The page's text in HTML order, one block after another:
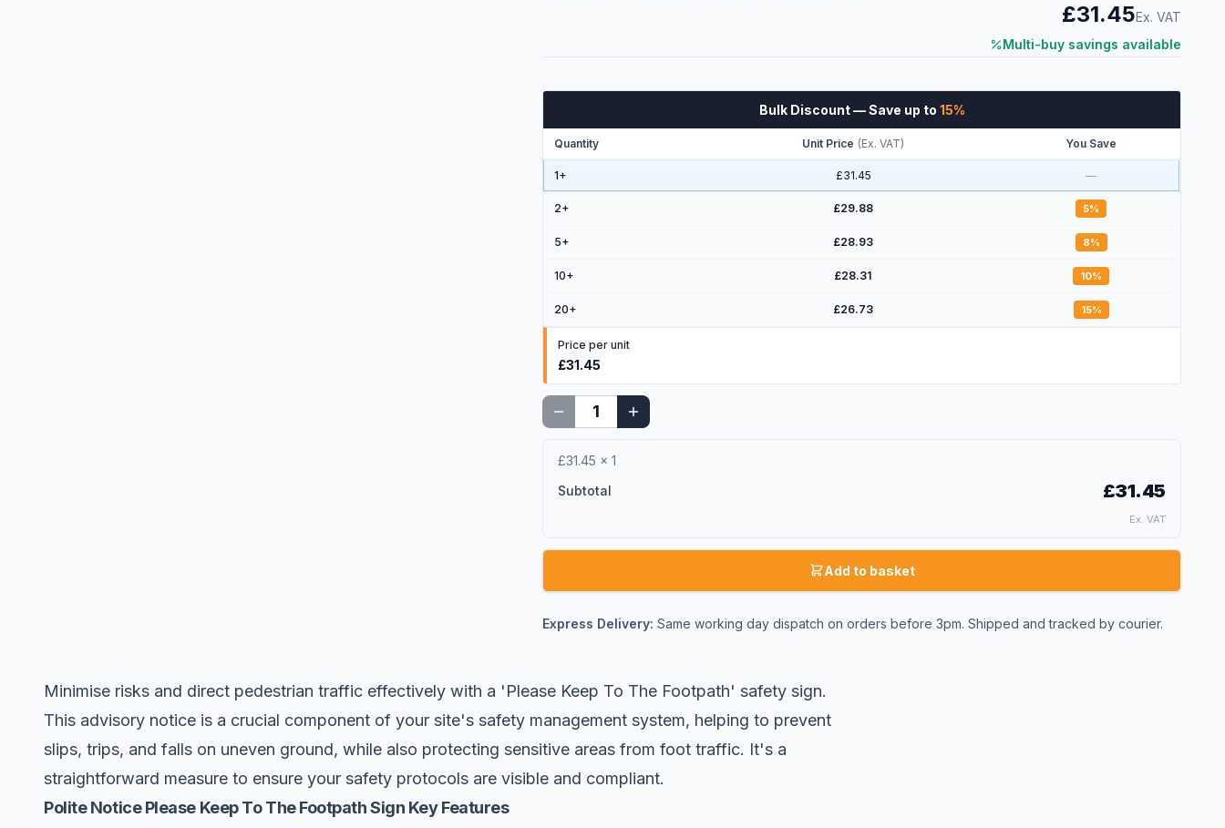
£31.45Ex. VAT
Multi-buy savings available
Bulk Discount — Save up to 15%
Quantity Unit Price (Ex. VAT) You Save
1+ £31.45 —
2+ £29.88 5%
5+ £28.93 8%
10+ £28.31 10%
20+ £26.73 15%
Price per unit
£31.45
£31.45 ×1
Subtotal
£31.45
Ex. VAT
Add to basket
Express Delivery: Same working day dispatch on orders before 3pm. Shipped and tracked by courier.
Minimise risks and direct pedestrian traffic effectively with a 'Please Keep To The Footpath' safety sign.
This advisory notice is a crucial component of your site's safety management system, helping to prevent
slips, trips, and falls on uneven ground, while also protecting sensitive areas from foot traffic. It's a
straightforward measure to ensure your safety protocols are visible and compliant.
Polite Notice Please Keep To The Footpath Sign Key Features